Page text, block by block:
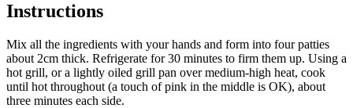
Instructions
Mix all the ingredients with your hands and form into four patties
about 2cm thick. Refrigerate for 30 minutes to firm them up. Using a
hot grill, or a lightly oiled grill pan over medium-high heat, cook
until hot throughout (a touch of pink in the middle is OK), about
three minutes each side.